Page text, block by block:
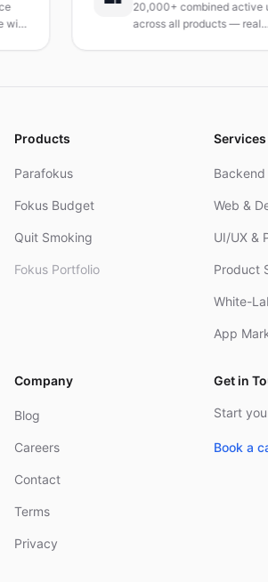
20,000+ combined active
across all products — real
Products
Parafokus
Fokus Budget
Quit Smoking
Fokus Portfolio
Services
Backend
Web &
UI/UX &
Product
White-
App
Company
Blog
Careers
Contact
Terms
Privacy
Get in
Start
Book a